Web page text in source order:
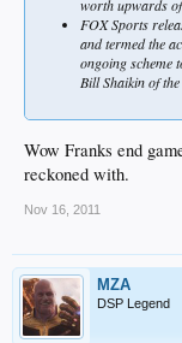
worth upwards
FOX Sports
and termed the
ongoing scheme
Bill Shaikin of
Wow Franks end
reckoned with.
Nov 16, 2011
MZA
DSP Legend